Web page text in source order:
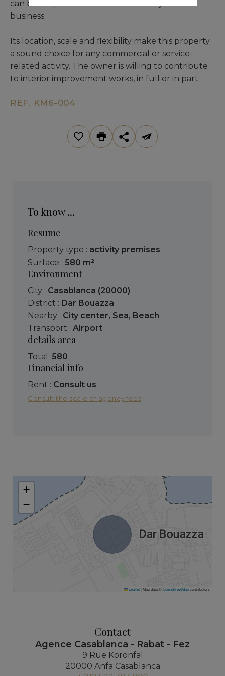
can be adapted to suit the nature of your
business.
Its location, scale and flexibility make this property
a sound choice for any commercial or service-
related activity. The owner is willing to contribute
to interior improvement works, in full or in part.
REF. KM6-004
To know ...
Resume
Property type : activity premises
Surface : 580 m²
Environment
City : Casablanca (20000)
District : Dar Bouazza
Nearby : City center, Sea, Beach
Transport : Airport
details area
Total :580
Financial info
Rent : Consult us
Consult the scale of agency fees
+
−
Leaflet| Map data ©OpenStreetMapcontributors
Contact
Agence Casablanca - Rabat - Fez
9 Rue Koronfal
20000 Anfa Casablanca